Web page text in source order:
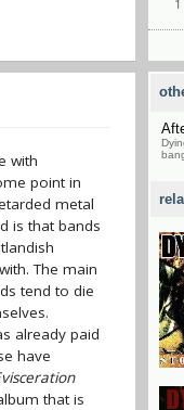
with
point in
metal
is that bands
The main
tend to die
already paid
have
that is